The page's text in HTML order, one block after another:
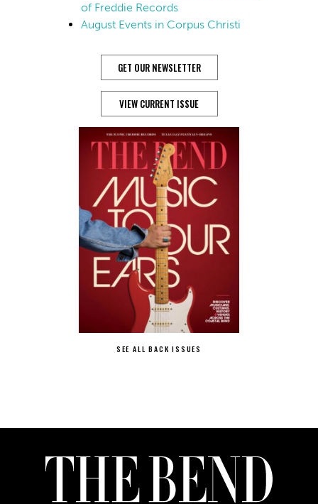
of Freddie Records
August Events in Corpus Christi
GET OUR NEWSLETTER
VIEW CURRENT ISSUE
SEE ALL BACK ISSUES